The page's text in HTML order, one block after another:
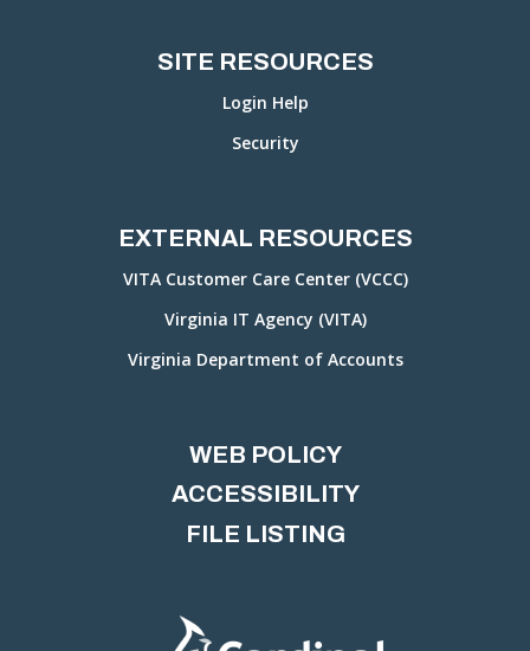
SITE RESOURCES
Login Help
Security
EXTERNAL RESOURCES
VITA Customer Care Center (VCCC)
Virginia IT Agency (VITA)
Virginia Department of Accounts
WEB POLICY
ACCESSIBILITY
FILE LISTING